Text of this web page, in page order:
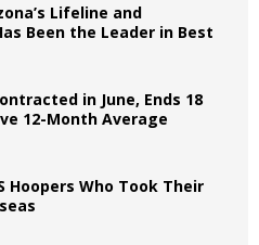
Lifeline and
Been the Leader in Best
in June, Ends 18
12-Month Average
Hoopers Who Took Their